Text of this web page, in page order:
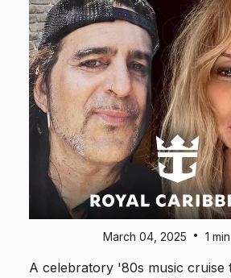
March 04, 2025 • 1
A celebratory '80s music cruise